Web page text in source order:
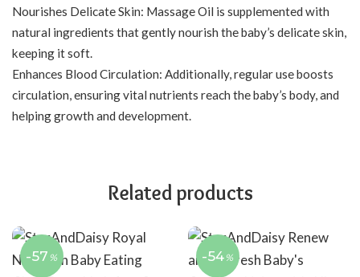
Nourishes Delicate Skin: Massage Oil is supplemented with
natural ingredients that gently nourish the baby’s delicate skin,
keeping it soft.
Enhances Blood Circulation: Additionally, regular use boosts
circulation, ensuring vital nutrients reach the baby’s body, and
helping growth and development.
Related products
-57 % -54 %